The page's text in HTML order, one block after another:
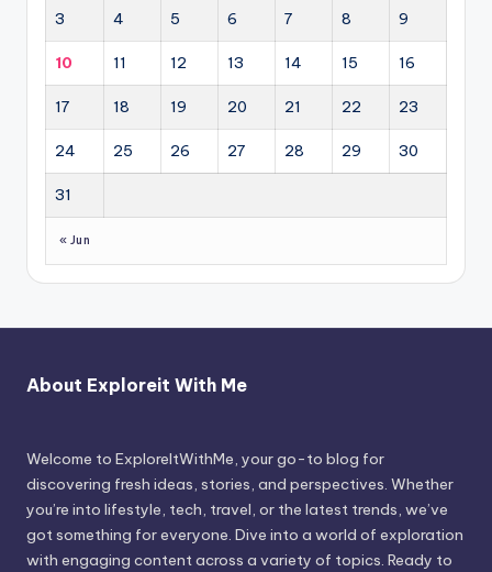
3 4 5 6 7 8 9
10 11 12 13 14 15 16
17 18 19 20 21 22 23
24 25 26 27 28 29 30
31
« Jun
About Exploreit With Me
Welcome to ExploreItWithMe, your go-to blog for
discovering fresh ideas, stories, and perspectives. Whether
you’re into lifestyle, tech, travel, or the latest trends, we’ve
got something for everyone. Dive into a world of exploration
with engaging content across a variety of topics. Ready to